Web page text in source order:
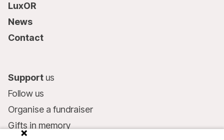
LuxOR
News
Contact
Support us
Follow us
Organise a fundraiser
Gifts in memory